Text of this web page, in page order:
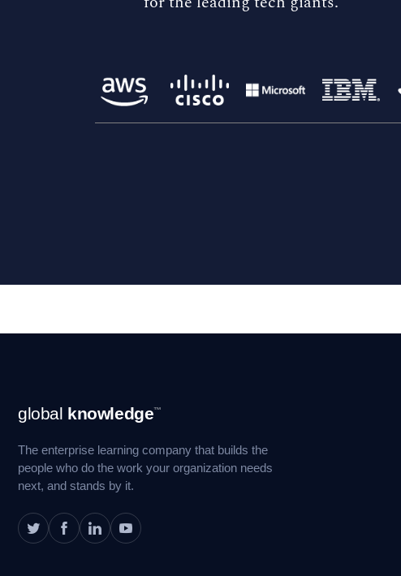
Navigation
global knowledge™
The enterprise learning company that builds the
people who do the work your organization needs
next, and stands by it.